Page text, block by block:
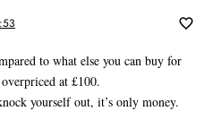
to what else you can buy for
at £100.
yourself out, it’s only money.